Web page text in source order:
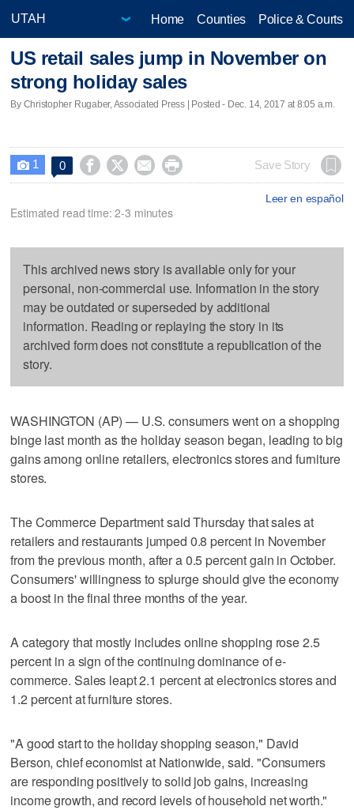
Home Counties Police & Courts
US retail sales jump in November on
strong holiday sales
By Christopher Rugaber, Associated Press | Posted - Dec. 14, 2017 at 8:05 a.m.
 1 0     Save Story
Leer en español
Estimated read time: 2-3 minutes
This archived news story is available only for your
personal, non-commercial use. Information in the story
may be outdated or superseded by additional
information. Reading or replaying the story in its
archived form does not constitute a republication of the
story.
WASHINGTON (AP) — U.S. consumers went on a shopping
binge last month as the holiday season began, leading to big
gains among online retailers, electronics stores and furniture
stores.
The Commerce Department said Thursday that sales at
retailers and restaurants jumped 0.8 percent in November
from the previous month, after a 0.5 percent gain in October.
Consumers' willingness to splurge should give the economy
a boost in the final three months of the year.
A category that mostly includes online shopping rose 2.5
percent in a sign of the continuing dominance of e-
commerce. Sales leapt 2.1 percent at electronics stores and
1.2 percent at furniture stores.
"A good start to the holiday shopping season," David
Berson, chief economist at Nationwide, said. "Consumers
are responding positively to solid job gains, increasing
income growth, and record levels of household net worth."